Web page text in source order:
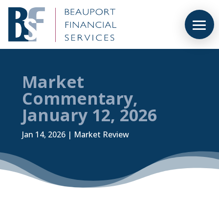
Market
Commentary,
January 12, 2026
Jan 14, 2026| Market Review